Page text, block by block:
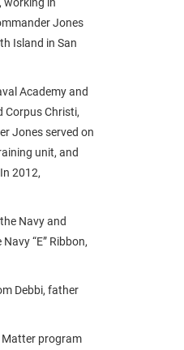
Jones
Island in San
Academy and
Corpus Christi,
Jones served on
unit, and
2012,
Navy and
“E” Ribbon,
Debbi, father
Matter program